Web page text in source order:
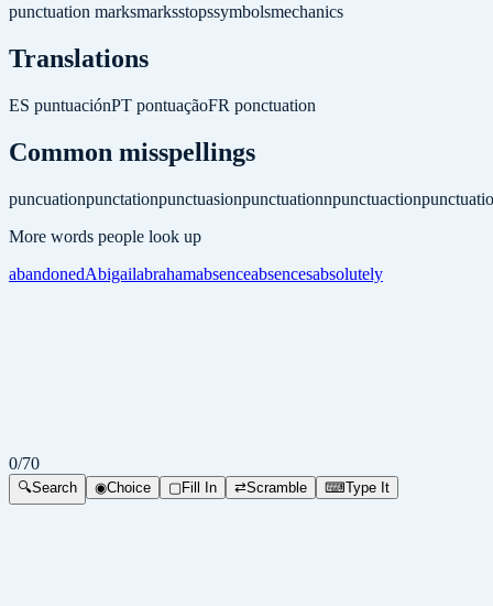
punctuation marksmarksstopssymbolsmechanics
Translations
ES puntuaciónPT pontuaçãoFR ponctuation
Common misspellings
puncuationpunctationpunctuasionpunctuationnpunctuaction
More words people look up
abandonedAbigailabrahamabsenceabsencesabsolutely
0/70
🔍Search ◉Choice ▢Fill In ⇄Scramble ⌨Type It